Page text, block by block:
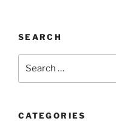
SEARCH
CATEGORIES